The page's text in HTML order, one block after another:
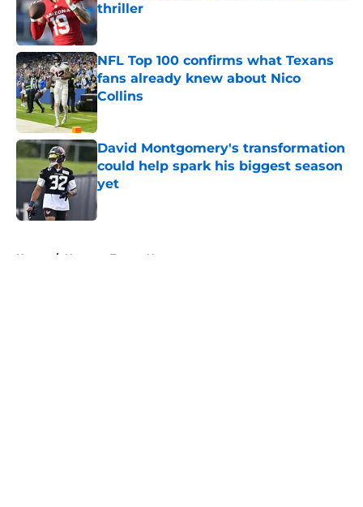
thriller
Published by on Invalid Date
NFL Top 100 confirms what Texans
fans already knew about Nico
Collins
Published by on Invalid Date
David Montgomery's transformation
could help spark his biggest season
yet
Published by on Invalid Date
Home / Houston Texans News